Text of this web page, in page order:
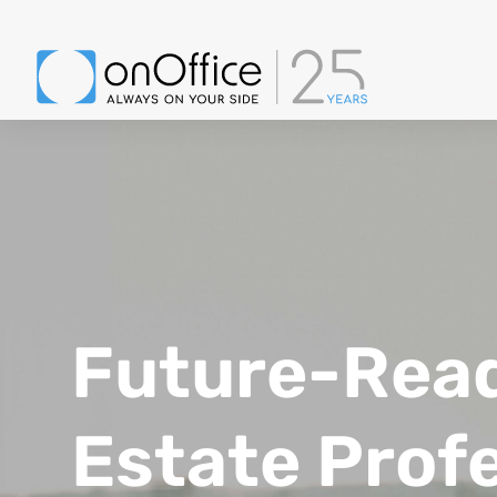
Future-
Estate